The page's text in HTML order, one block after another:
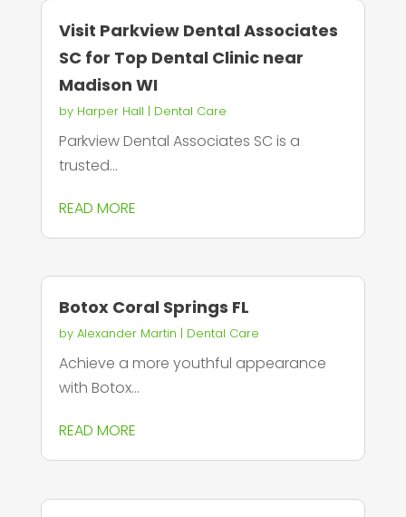
Visit Parkview Dental Associates
SC for Top Dental Clinic near
Madison WI
by Harper Hall | Dental Care
Parkview Dental Associates SC is a
trusted...
READ MORE
Botox Coral Springs FL
by Alexander Martin | Dental Care
Achieve a more youthful appearance
with Botox...
READ MORE